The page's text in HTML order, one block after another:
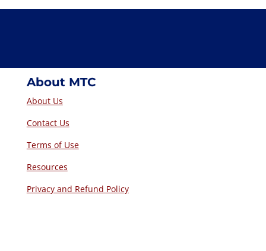
About MTC
About Us
Contact Us
Terms of Use
Resources
Privacy and Refund Policy